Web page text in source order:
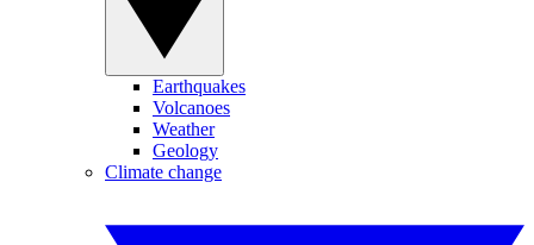
Earthquakes
Volcanoes
Weather
Geology
Climate change